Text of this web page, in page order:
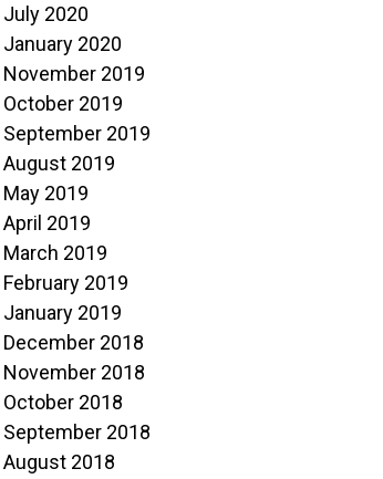
July 2020
January 2020
November 2019
October 2019
September 2019
August 2019
May 2019
April 2019
March 2019
February 2019
January 2019
December 2018
November 2018
October 2018
September 2018
August 2018